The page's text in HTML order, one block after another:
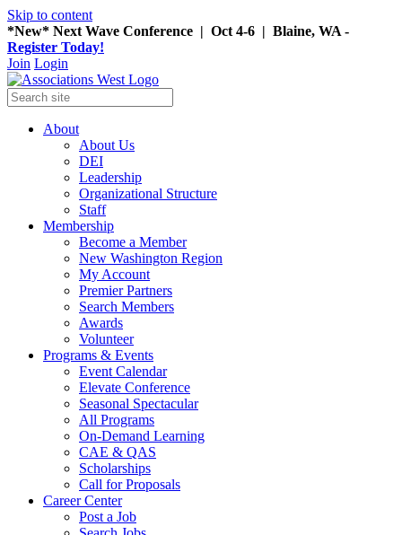
Skip to content
*New* Next Wave Conference | Oct 4-6 | Blaine, WA -
Register Today!
Join Login
About
About Us
DEI
Leadership
Organizational Structure
Staff
Membership
Become a Member
New Washington Region
My Account
Premier Partners
Search Members
Awards
Volunteer
Programs & Events
Event Calendar
Elevate Conference
Seasonal Spectacular
All Programs
On-Demand Learning
CAE & QAS
Scholarships
Call for Proposals
Career Center
Post a Job